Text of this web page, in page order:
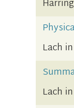
Lach
Lach